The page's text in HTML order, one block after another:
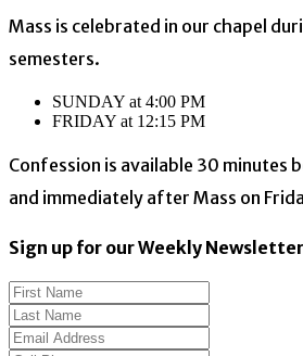
Mass is celebrated in our chapel
semesters.
SUNDAY at 4:00 PM
FRIDAY at 12:15 PM
Confession is available 30 minutes
and immediately after Mass on
Sign up for our Weekly Newsletter